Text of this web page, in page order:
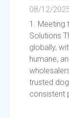
08/12/
1. Meeting
Solutions
globally,
humane,
trusted
consistent